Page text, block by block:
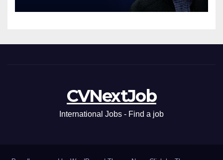
CVNextJob
International Jobs - Find a job